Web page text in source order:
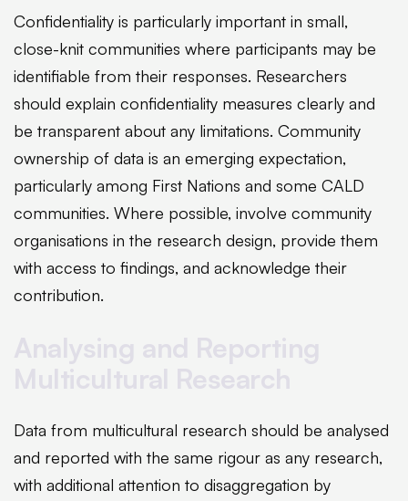
Confidentiality is particularly important in small,
close-knit communities where participants may be
identifiable from their responses. Researchers
should explain confidentiality measures clearly and
be transparent about any limitations. Community
ownership of data is an emerging expectation,
particularly among First Nations and some CALD
communities. Where possible, involve community
organisations in the research design, provide them
with access to findings, and acknowledge their
contribution.
Data from multicultural research should be analysed
and reported with the same rigour as any research,
with additional attention to disaggregation by